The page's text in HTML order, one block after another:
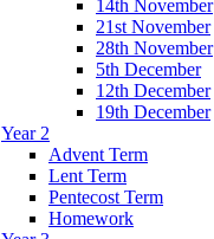
14th November
21st November
28th November
5th December
12th December
19th December
Year 2
Advent Term
Lent Term
Pentecost Term
Homework